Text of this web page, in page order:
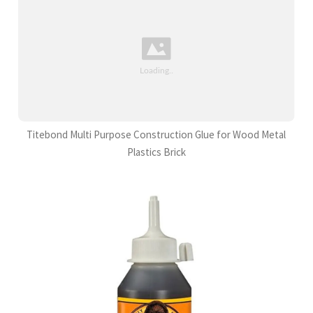
Titebond Multi Purpose Construction Glue for Wood Metal
Plastics Brick